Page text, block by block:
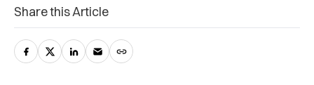
Share this Article